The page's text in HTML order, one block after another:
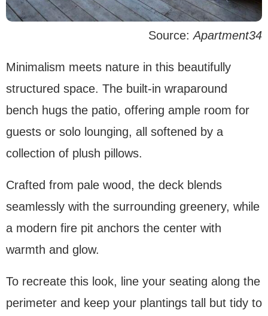
Source:Apartment34
Minimalism meets nature in this beautifully
structured space. The built-in wraparound
bench hugs the patio, offering ample room for
guests or solo lounging, all softened by a
collection of plush pillows.
Crafted from pale wood, the deck blends
seamlessly with the surrounding greenery, while
a modern fire pit anchors the center with
warmth and glow.
To recreate this look, line your seating along the
perimeter and keep your plantings tall but tidy to